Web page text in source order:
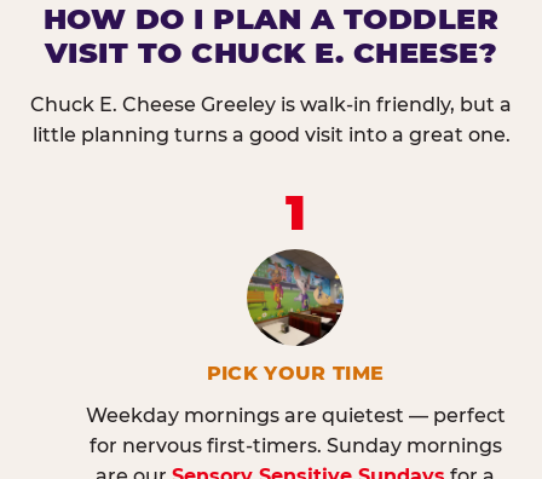
HOW DO I PLAN A TODDLER
VISIT TO CHUCK E. CHEESE?
Chuck E. Cheese Greeley is walk-in friendly, but a
little planning turns a good visit into a great one.
1
PICK YOUR TIME
Weekday mornings are quietest — perfect
for nervous first-timers. Sunday mornings